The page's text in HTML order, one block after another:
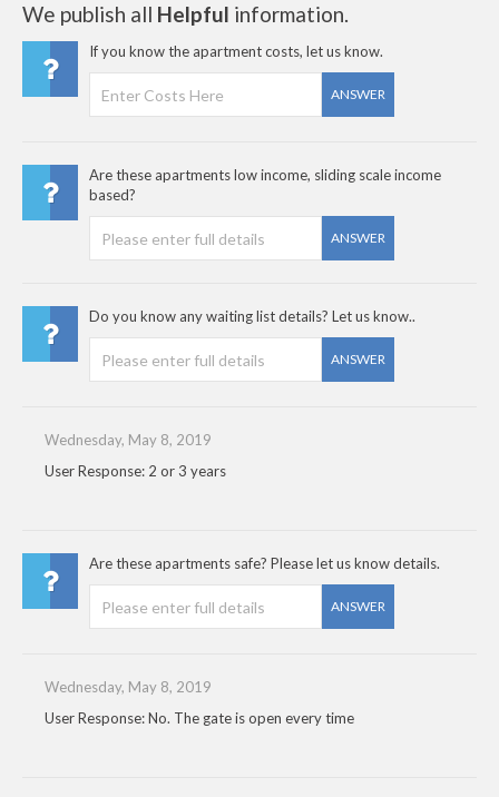
We publish all Helpful information.
If you know the apartment costs, let us know.
ANSWER
Are these apartments low income, sliding scale income
based?
ANSWER
Do you know any waiting list details? Let us know..
ANSWER
Wednesday, May 8, 2019
User Response: 2 or 3 years
Are these apartments safe? Please let us know details.
ANSWER
Wednesday, May 8, 2019
User Response: No. The gate is open every time